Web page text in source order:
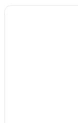
Apartments in